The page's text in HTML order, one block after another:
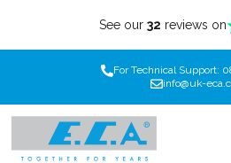
See our 32 reviews on
For Technical Support:
info@uk-